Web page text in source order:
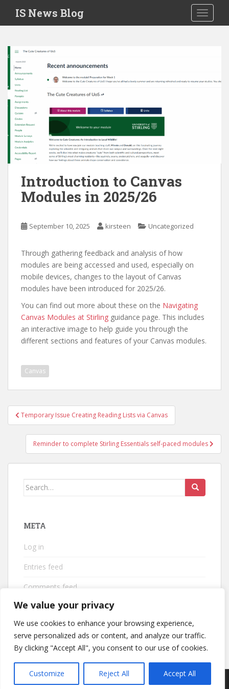
We value your privacy
We use cookies to enhance your browsing experience,
serve personalized ads or content, and analyze our traffic.
By clicking "Accept All", you consent to our use of cookies.
Customize Reject All Accept All
i
IS News Blog
Introduction to Canvas
Modules in 2025/26
September 10, 2025 kirsteen Uncategorized
Through gathering feedback and analysis of how
modules are being accessed and used, especially on
mobile devices, changes to the layout of Canvas
modules have been introduced for 2025/26.
You can find out more about these on the Navigating
Canvas Modules at Stirling guidance page. This includes
an interactive image to help guide you through the
different sections and features of your Canvas modules.
Canvas
Post
navigation
Temporary Issue Creating Reading Lists via Canvas
Reminder to complete Stirling Essentials self-paced modules
Search
META
Log in
Entries feed
Comments feed
WordPress.org
sparkling Theme byColorlibPowered byWordPress